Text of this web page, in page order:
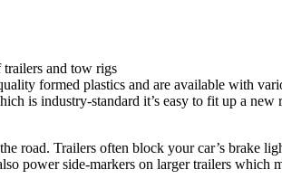
and tow rigs
formed plastics and are available with
is industry-standard it’s easy to fit up a
road. Trailers often block your car’s brake
power side-markers on larger trailers